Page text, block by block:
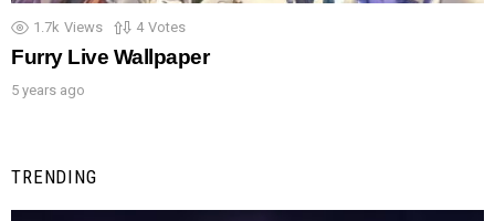
1.7k Views 4 Votes
Furry Live Wallpaper
5 years ago
TRENDING